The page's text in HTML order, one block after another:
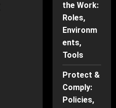
the Work:
Roles,
Environm
ents,
Tools
Protect &
Comply:
Policies,